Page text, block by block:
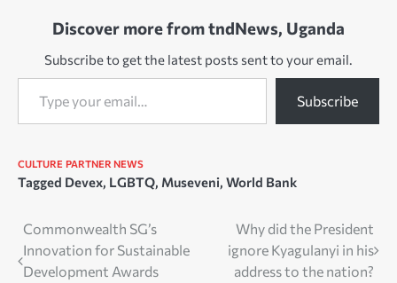
Discover more from tndNews, Uganda
Subscribe to get the latest posts sent to your email.
Type your email…
Subscribe
CULTURE PARTNER NEWS
Tagged Devex, LGBTQ, Museveni, World Bank
Post
navigation
Commonwealth SG’s
Innovation for Sustainable
Development Awards
Why did the President
ignore Kyagulanyi in his
address to the nation?